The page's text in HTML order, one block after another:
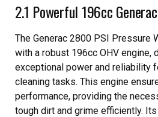
2.1 Powerful 196cc
The Generac 2800 PSI Pressure
with a robust 196cc OHV engine,
exceptional power and reliability
cleaning tasks. This engine
performance, providing the
tough dirt and grime efficiently.